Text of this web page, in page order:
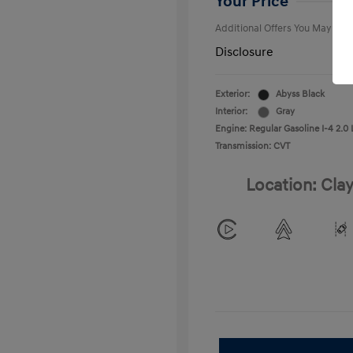
Additional Offers You May
Disclosure
Exterior:
Abyss Black
Interior:
Gray
Engine: Regular Gasoline I-4 2.0
Transmission: CVT
Location: